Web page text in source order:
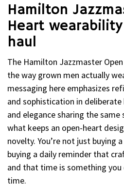
Hamilton
Heart
haul
The Hamilton Jazzmaster
the way grown men actually
messaging here emphasizes
and sophistication in
and elegance sharing the
what keeps an open-heart
novelty. You’re not just buying
buying a daily reminder that
and that time is something you
time.